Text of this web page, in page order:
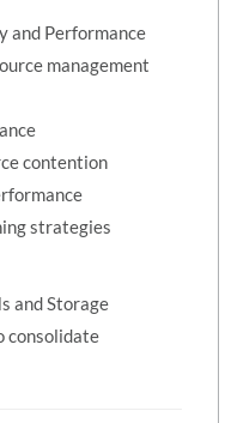
and Performance
management
contention
strategies
and Storage
consolidate